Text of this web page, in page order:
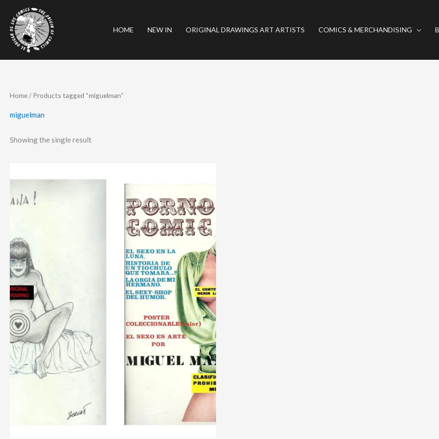
content
HOME NEW IN ORIGINAL DRAWINGS ART ARTISTS COMICS & MERCHANDISING
Home/ Products tagged “miguelman”
miguelman
Showing the single result